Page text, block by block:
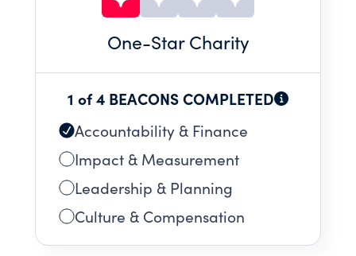
One-Star Charity
1 of 4 BEACONS COMPLETED
Accountability & Finance
Impact & Measurement
Leadership & Planning
Culture & Compensation